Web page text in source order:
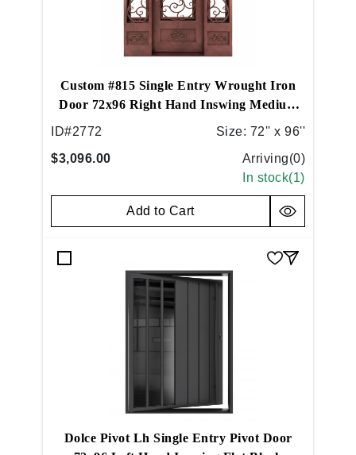
Custom #815 Single Entry Wrought Iron
Door 72x96 Right Hand Inswing Medium
Brushed Copper (05)
ID#2772 Size: 72'' x 96''
$3,096.00
Arriving(0)
In stock(1)
Add to Cart
Dolce Pivot Lh Single Entry Pivot Door